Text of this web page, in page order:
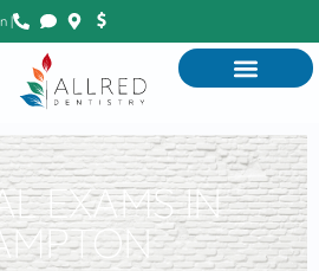
|
EXAMS IN